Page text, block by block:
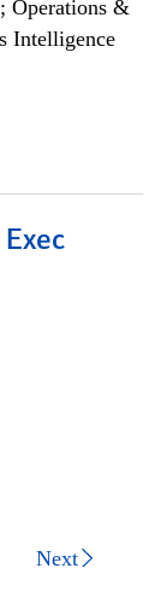
Operations &
Intelligence
Next